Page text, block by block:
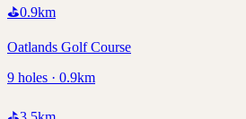
⛳0.9km
Oatlands Golf Course
9 holes · 0.9km